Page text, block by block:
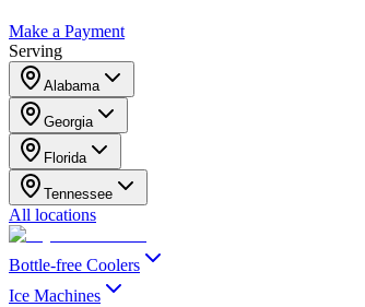
Make a Payment
Serving
Alabama
Georgia
Florida
Tennessee
All locations
Bottle-free Coolers
Ice Machines